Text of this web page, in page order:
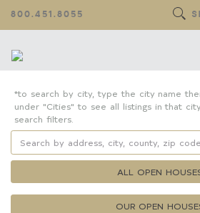
800.451.8055
*to search by city, type the city name
under "Cities" to see all listings in that
search filters.
ALL OPEN
OUR OPEN